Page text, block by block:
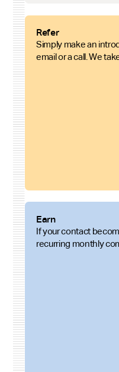
Refer
Simply make an
email or a call. We
Earn
If your contact
recurring monthly